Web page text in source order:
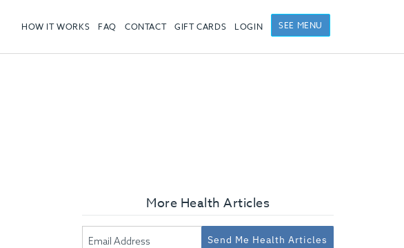
SEE MENU
LOGIN
GIFT CARDS
CONTACT
FAQ
HOW IT WORKS
More Health Articles
Send Me Health Articles